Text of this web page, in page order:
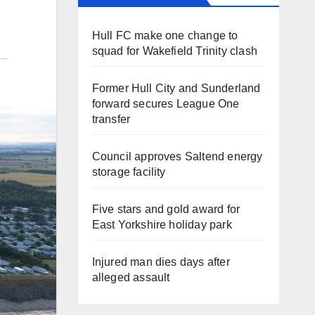
Hull FC make one change to
squad for Wakefield Trinity clash
Former Hull City and Sunderland
forward secures League One
transfer
Council approves Saltend energy
storage facility
Five stars and gold award for
East Yorkshire holiday park
Injured man dies days after
alleged assault